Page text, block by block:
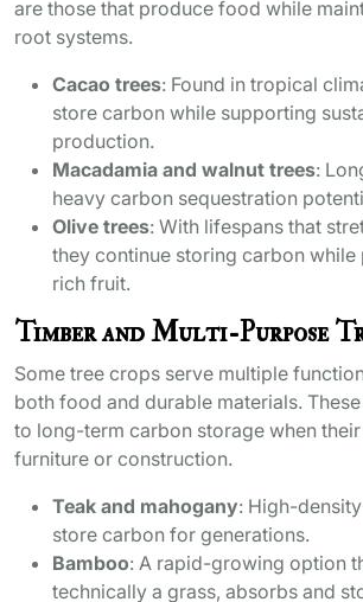
are those that produce food while
root systems.
Cacao trees: Found in tropical
store carbon while supporting
production.
Macadamia and walnut trees:
heavy carbon sequestration
Olive trees: With lifespans that
they continue storing carbon
rich fruit.
Timber and Multi-Purpose
Some tree crops serve multiple
both food and durable materials.
to long-term carbon storage when
furniture or construction.
Teak and mahogany: High-
store carbon for generations.
Bamboo: A rapid-growing option
technically a grass, absorbs and